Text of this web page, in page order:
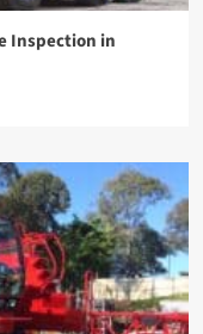
Inspection in